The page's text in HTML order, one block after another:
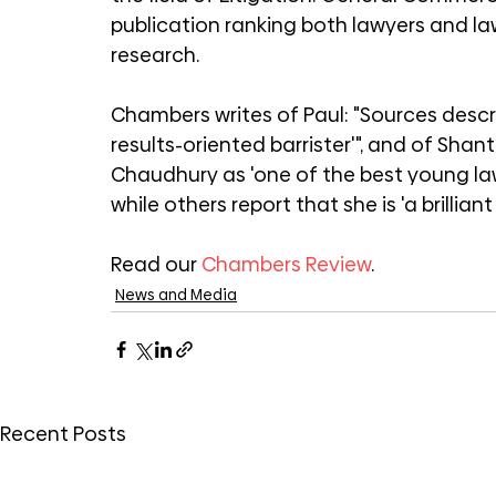
publication ranking both lawyers and
research.
Chambers writes of Paul: "Sources
results-oriented barrister'", and of
Chaudhury as 'one of the best young
while others report that she is 'a
Read our Chambers Review.
News and Media
Recent Posts